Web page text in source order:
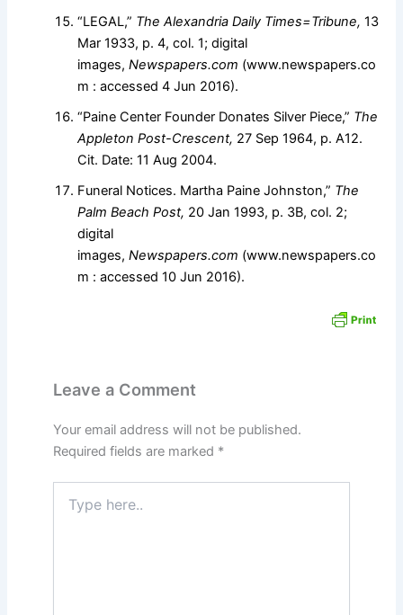
“LEGAL,” The Alexandria Daily Times=Tribune,13
Mar 1933, p. 4, col. 1; digital
images,Newspapers.com (www.newspapers.co
m : accessed 4 Jun 2016).
“Paine Center Founder Donates Silver Piece,” The
Appleton Post-Crescent, 27 Sep 1964, p. A12.
Cit. Date: 11 Aug 2004.
Funeral Notices. Martha Paine Johnston,” The
Palm Beach Post, 20 Jan 1993, p. 3B, col. 2;
digital
images,Newspapers.com (www.newspapers.co
m : accessed 10 Jun 2016).
Leave a Comment
Your email address will not be published.
Required fields are marked *
here..